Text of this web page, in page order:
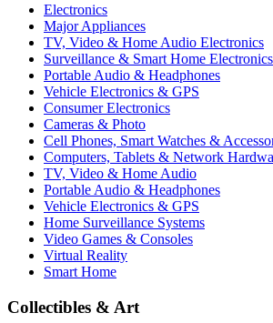
Electronics
Major Appliances
TV, Video & Home Audio Electronics
Surveillance & Smart Home Electronics
Portable Audio & Headphones
Vehicle Electronics & GPS
Consumer Electronics
Cameras & Photo
Cell Phones, Smart Watches &
Computers, Tablets & Network
TV, Video & Home Audio
Portable Audio & Headphones
Vehicle Electronics & GPS
Home Surveillance Systems
Video Games & Consoles
Virtual Reality
Smart Home
Collectibles & Art